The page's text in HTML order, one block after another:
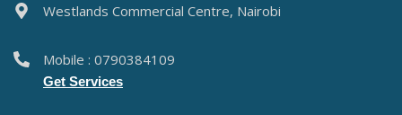
Westlands Commercial Centre, Nairobi
Mobile : 0790384109
Get Services